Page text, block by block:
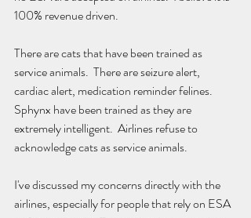
100% revenue driven.
There are cats that have been trained as
service animals.  There are seizure alert,
cardiac alert, medication reminder felines.
Sphynx have been trained as they are
extremely intelligent.  Airlines refuse to
acknowledge cats as service animals.
I've discussed my concerns directly with the
airlines, especially for people that rely on ESA